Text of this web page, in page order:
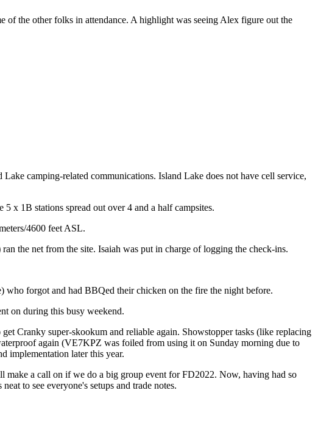
the other folks in attendance. A highlight was seeing Alex figure out the
camping-related communications. Island Lake does not have cell service,
x 1B stations spread out over 4 and a half campsites.
4600 feet ASL.
the net from the site. Isaiah was put in charge of logging the check-ins.
who forgot and had BBQed their chicken on the fire the night before.
on during this busy weekend.
Cranky super-skookum and reliable again. Showstopper tasks (like replacing
again (VE7KPZ was foiled from using it on Sunday morning due to
implementation later this year.
a call on if we do a big group event for FD2022. Now, having had so
to see everyone's setups and trade notes.